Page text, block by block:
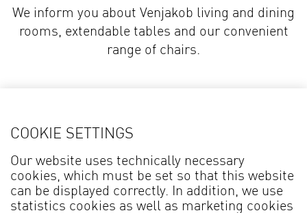
rooms, extendable tables and our convenient
range of chairs.
DOWNLOADS
Broshure Type List
COOKIE SETTINGS
Our website uses technically necessary
cookies, which must be set so that this website
can be displayed correctly. In addition, we use
statistics cookies as well as marketing cookies